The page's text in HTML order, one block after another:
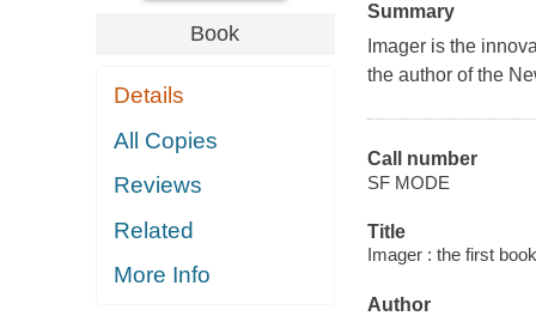
Book
Details
All Copies
Reviews
Related
More Info
Summary
Imageris the
the author of the
Call number
SF MODE
Title
Imager : the first
Author